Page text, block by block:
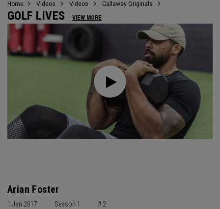
Home Videos Videos Callaway Originals
GOLF LIVES VIEW MORE
Arian Foster
1 Jan 2017 Season 1 # 2